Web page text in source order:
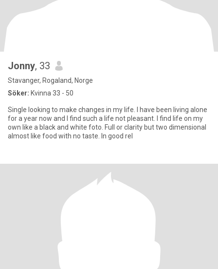
Jonny, 33
Stavanger, Rogaland, Norge
Söker: Kvinna 33 - 50
Single looking to make changes in my life. I have been living alone
for a year now and I find such a life not pleasant. I find life on my
own like a black and white foto. Full or clarity but two dimensional
almost like food with no taste. In good rel